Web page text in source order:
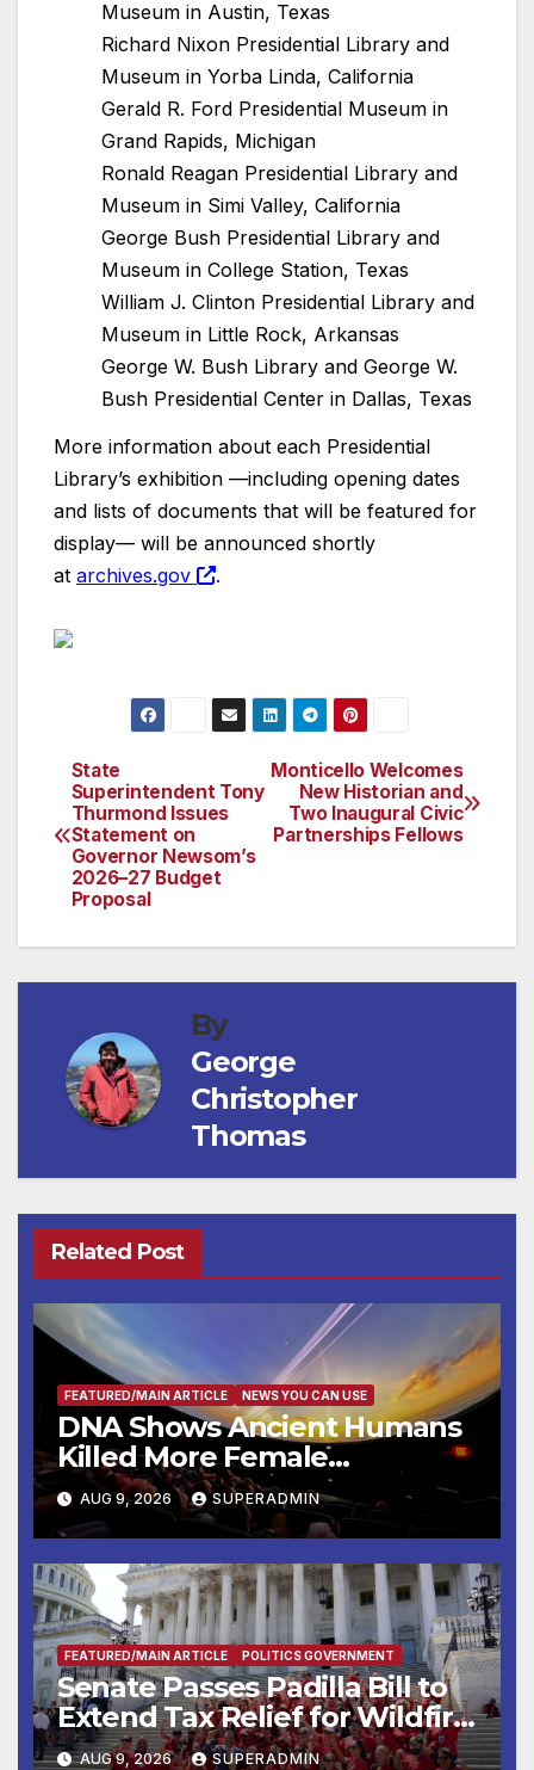
Museum in Austin, Texas
Richard Nixon Presidential Library and
Museum in Yorba Linda, California
Gerald R. Ford Presidential Museum in
Grand Rapids, Michigan
Ronald Reagan Presidential Library and
Museum in Simi Valley, California
George Bush Presidential Library and
Museum in College Station, Texas
William J. Clinton Presidential Library and
Museum in Little Rock, Arkansas
George W. Bush Library and George W.
Bush Presidential Center in Dallas, Texas
More information about each Presidential
Library’s exhibition —including opening dates
and lists of documents that will be featured for
display— will be announced shortly
at archives.gov .
Post
navigation
Monticello Welcomes
New Historian and
Two Inaugural Civic
Partnerships Fellows
State
Superintendent Tony
Thurmond Issues
Statement on
Governor Newsom’s
2026–27 Budget
Proposal
By
George
Christopher
Thomas
Related Post
FEATURED/MAIN ARTICLE NEWS YOU CAN USE
DNA Shows Ancient Humans
Killed More Female
Mammoths
AUG 9, 2026 SUPERADMIN
FEATURED/MAIN ARTICLE POLITICS GOVERNMENT
Senate Passes Padilla Bill to
Extend Tax Relief for Wildfire
Victims
AUG 9, 2026 SUPERADMIN